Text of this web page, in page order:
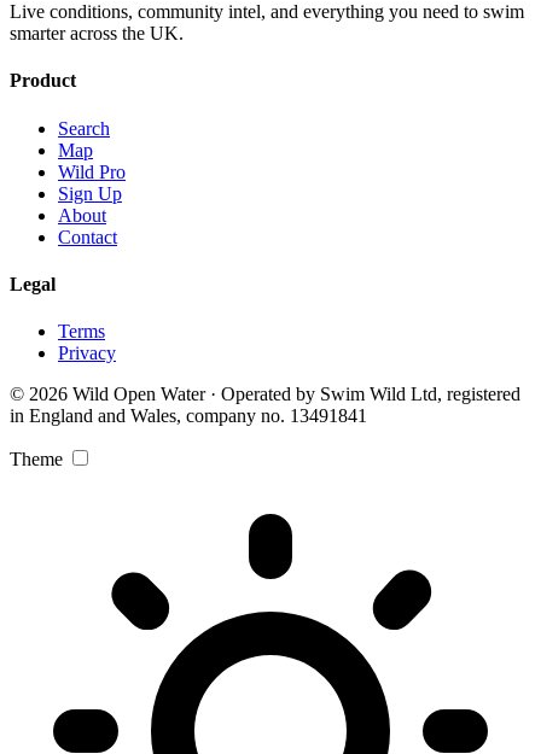
Live conditions, community intel, and everything you need to swim
smarter across the UK.
Product
Search
Map
Wild Pro
Sign Up
About
Contact
Legal
Terms
Privacy
© 2026 Wild Open Water · Operated by Swim Wild Ltd, registered
in England and Wales, company no. 13491841
Theme